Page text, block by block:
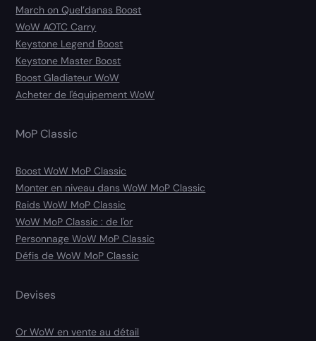
March on Quel’danas Boost
WoW AOTC Carry
Keystone Legend Boost
Keystone Master Boost
Boost Gladiateur WoW
Acheter de l'équipement WoW
MoP Classic
Boost WoW MoP Classic
Monter en niveau dans WoW MoP Classic
Raids WoW MoP Classic
WoW MoP Classic : de l'or
Personnage WoW MoP Classic
Défis de WoW MoP Classic
Devises
Or WoW en vente au détail